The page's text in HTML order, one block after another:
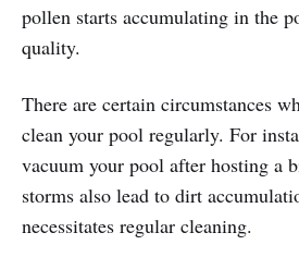
pollen starts accumulating in the
quality.
There are certain circumstances
clean your pool regularly. For
vacuum your pool after hosting a
storms also lead to dirt
necessitates regular cleaning.